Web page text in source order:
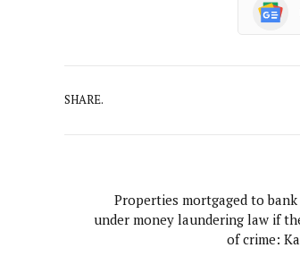
SHARE.
Properties mortgaged to
under money laundering law if
of crime: